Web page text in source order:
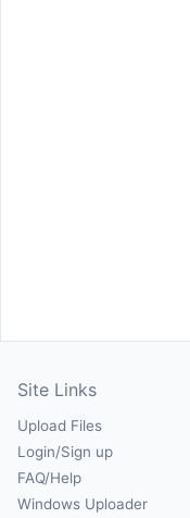
Site Links
Upload Files
Login/Sign up
FAQ/Help
Windows Uploader